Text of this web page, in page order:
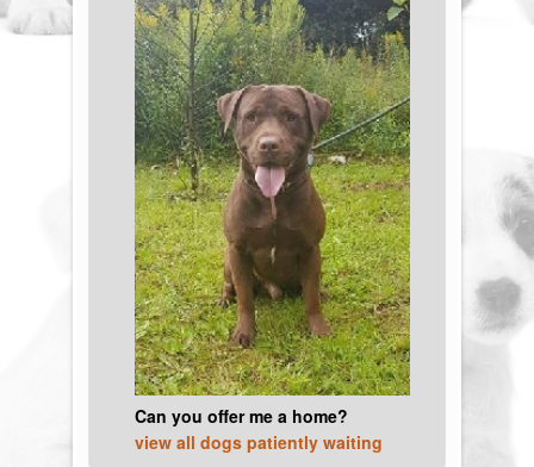
Can you offer me a home?
view all dogs patiently waiting